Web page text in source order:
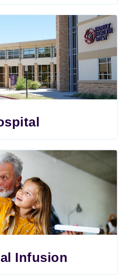
Infusion